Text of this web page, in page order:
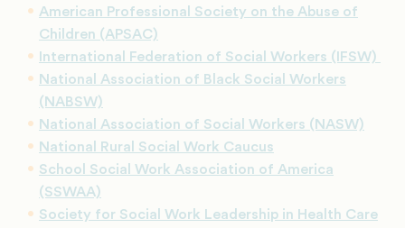
American Professional Society on the Abuse of
Children (APSAC)
International Federation of Social Workers (IFSW)
National Association of Black Social Workers
(NABSW)
National Association of Social Workers (NASW)
National Rural Social Work Caucus
School Social Work Association of America
(SSWAA)
Society for Social Work Leadership in Health Care